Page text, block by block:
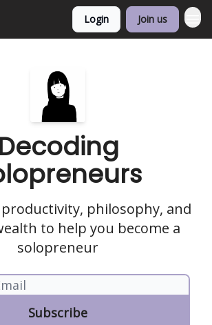
Login Join us
Decoding
philosophy, and
to help you become a
solopreneur